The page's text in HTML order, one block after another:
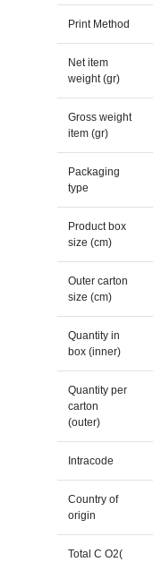
Print Method
Net item
weight (gr)
Gross weight
item (gr)
Packaging
type
Product box
size (cm)
Outer carton
size (cm)
Quantity in
box (inner)
Quantity per
carton
(outer)
Intracode
Country of
origin
Total C O2(